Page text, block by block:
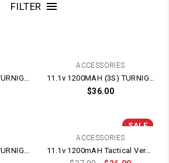
FILTER
11.1v 1200MAH (3S) TURNIGY LIPO BATTERY
ACCESSORIES
11.1v 1200MAH (3S) TURNIGY LIPO BATTERY
$36.00
11.1v 1200MAH (3S) TURNIGY LIPO BATTERY 25-50c
SALE
ACCESSORIES
11.1v 1200mAH Tactical Version Lipo Battery